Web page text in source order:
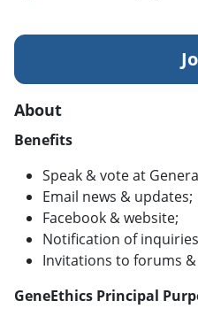
About
Benefits
Speak & vote at
Email news & updates;
Facebook & website;
Notification of
Invitations to forums &
GeneEthics Principal